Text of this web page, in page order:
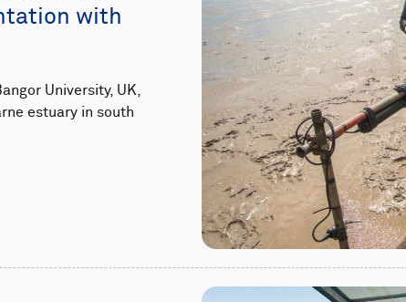
with
University, UK,
estuary in south